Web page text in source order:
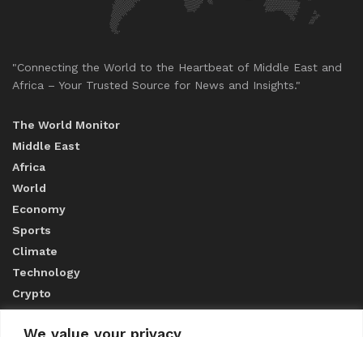
We value your privacy
"Connecting the World to the Heartbeat of Middle East and
Africa – Your Trusted Source for News and Insights."
The World Monitor
Middle East
Africa
World
Economy
Sports
Climate
Technology
Crypto